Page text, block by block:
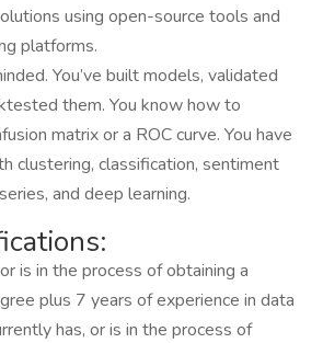
using open-source tools and
platforms.
You’ve built models, validated
them. You know how to
matrix or a ROC curve. You have
clustering, classification, sentiment
and deep learning.
is in the process of obtaining a
plus 7 years of experience in data
has, or is in the process of